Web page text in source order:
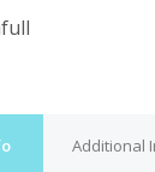
Additional